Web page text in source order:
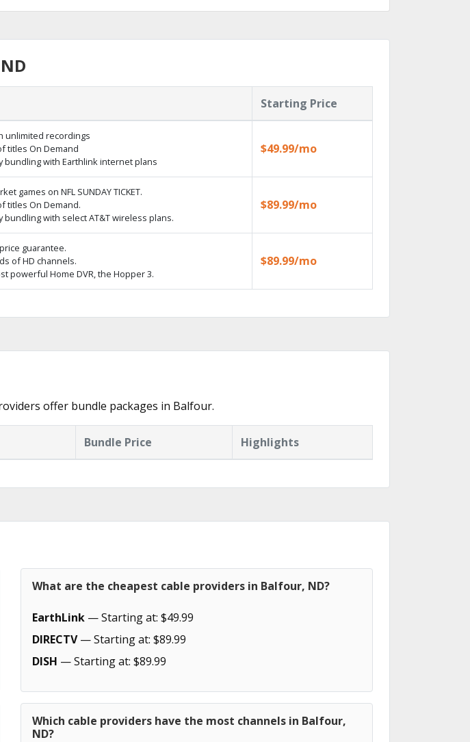
Starting Price
unlimited recordings
titles On Demand
bundling with Earthlink internet plans
$49.99/mo
games on NFL SUNDAY TICKET.
titles On Demand.
bundling with select AT&T wireless plans.
$89.99/mo
guarantee.
of HD channels.
powerful Home DVR, the Hopper 3.
$89.99/mo
offer bundle packages in Balfour.
Bundle Price Highlights
What are the cheapest cable providers in Balfour, ND?
EarthLink — Starting at: $49.99
DIRECTV— Starting at: $89.99
DISH — Starting at: $89.99
Which cable providers have the most channels in Balfour,
ND?